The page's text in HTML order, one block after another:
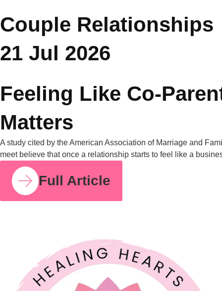
Parenting Responsibilities Without Conflict?
Research from the University of Bath found that mothers
handle around 71% of the household mental load on average,
compared to 29% for fathers. I share this number because so
measurable, and it’s […]
COUPLE RELATIONSHIPS 21 JUL 2026
Feeling Like Co-Parents Instead of Partners? Why